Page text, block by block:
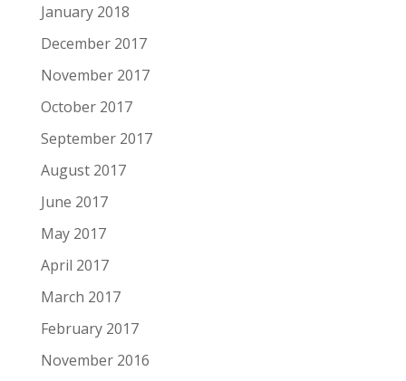
January 2018
December 2017
November 2017
October 2017
September 2017
August 2017
June 2017
May 2017
April 2017
March 2017
February 2017
November 2016